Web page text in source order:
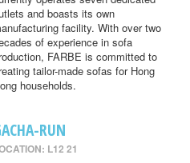
and boasts its own
facility. With over two
of experience in sofa
FARBE is committed to
tailor-made sofas for Hong
households.
RUN
L12 21